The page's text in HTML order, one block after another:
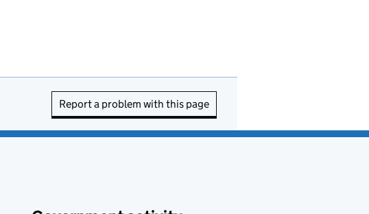
Report a problem with this page